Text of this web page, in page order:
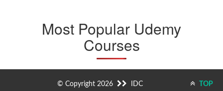
Most Popular Udemy
Courses
© Copyright 2026 IDC TOP